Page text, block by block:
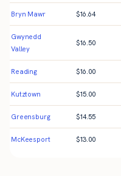
Bryn Mawr $16.64
Gwynedd
Valley
$16.50
Reading $16.00
Kutztown $15.00
Greensburg $14.55
McKeesport $13.00